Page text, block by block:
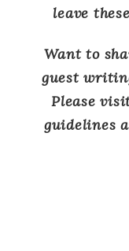
leave
Want to
guest
Please
guidelines